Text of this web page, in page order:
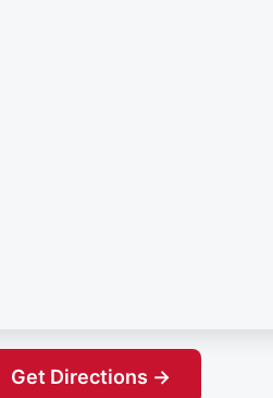
Get Directions →